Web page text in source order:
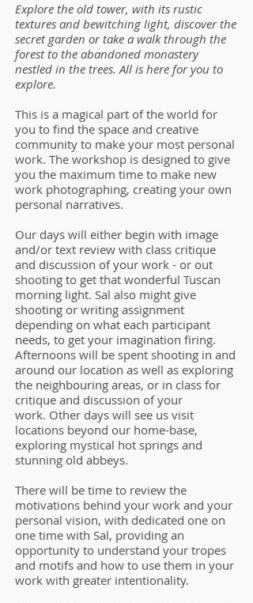
Explore the old tower, with its rustic
textures and bewitching light, discover the
secret garden or take a walk through the
forest to the abandoned monastery
nestled in the trees. All is here for you to
explore.
This is a magical part of the world for
you to find the space and creative
community to make your most personal
work. The workshop is designed to give
you the maximum time to make new
work photographing, creating your own
personal narratives.
Our days will either begin with image
and/or text review with class critique
and discussion of your work - or out
shooting to get that wonderful Tuscan
morning light. Sal also might give
shooting or writing assignment
depending on what each participant
needs, to get your imagination firing.
Afternoons will be spent shooting in and
around our location as well as exploring
the neighbouring areas, or in class for
critique and discussion of your
work. Other days will see us visit
locations beyond our home-base,
exploring mystical hot springs and
stunning old abbeys.
There will be time to review the
motivations behind your work and your
personal vision, with dedicated one on
one time with Sal, providing an
opportunity to understand your tropes
and motifs and how to use them in your
work with greater intentionality.